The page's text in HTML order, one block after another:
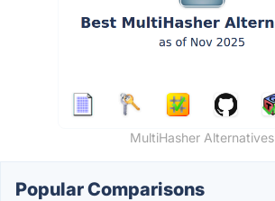
MultiHasher Alternatives
Popular Comparisons